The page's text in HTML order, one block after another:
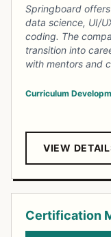
Springboard
data science, UI/
coding. The
transition into
with mentors and
Curriculum
VIEW
Certification